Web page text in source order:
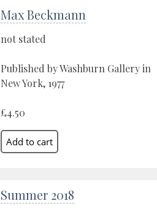
Max Beckmann
not stated
Published by Washburn Gallery in
New York, 1977
£4.50
Summer 2018